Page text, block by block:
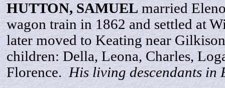
HUTTON, SAMUEL married
wagon train in 1862 and settled at
later moved to Keating near
children: Della, Leona, Charles,
Florence.His living descendants in